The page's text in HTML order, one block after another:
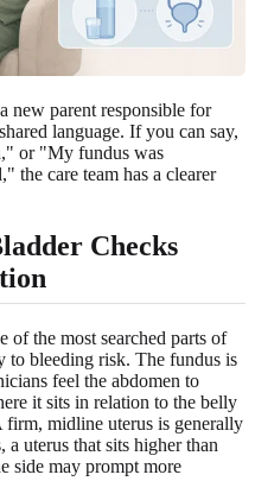
new parent responsible for
language. If you can say,
or "My fundus was
the care team has a clearer
Checks
of the most searched parts of
to bleeding risk. The fundus is
feel the abdomen to
it sits in relation to the belly
firm, midline uterus is generally
uterus that sits higher than
side may prompt more